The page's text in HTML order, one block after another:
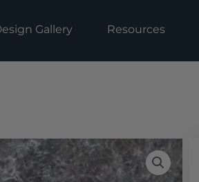
Gallery Resources